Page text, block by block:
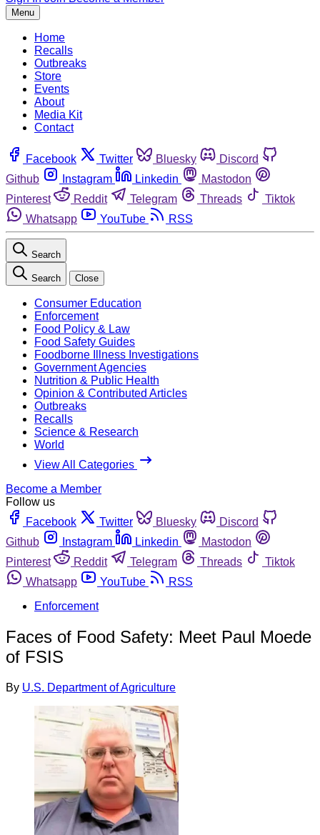
Menu
Home
Recalls
Outbreaks
Store
Events
About
Media Kit
Contact
Facebook Twitter Bluesky
Discord
Github
Instagram Linkedin
Mastodon
Pinterest
Reddit Telegram Threads
Tiktok
Whatsapp
YouTube RSS
Search
Search Close
Consumer Education
Enforcement
Food Policy & Law
Food Safety Guides
Foodborne Illness Investigations
Government Agencies
Nutrition & Public Health
Opinion & Contributed Articles
Outbreaks
Recalls
Science & Research
World
View All Categories
Become a Member
Follow us
Facebook
Twitter Bluesky
Discord
Github
Instagram Linkedin
Mastodon
Pinterest
Reddit Telegram Threads
Tiktok
Whatsapp
YouTube
RSS
Enforcement
Faces of Food Safety: Meet Paul Moede
of FSIS
By U.S. Department of Agriculture